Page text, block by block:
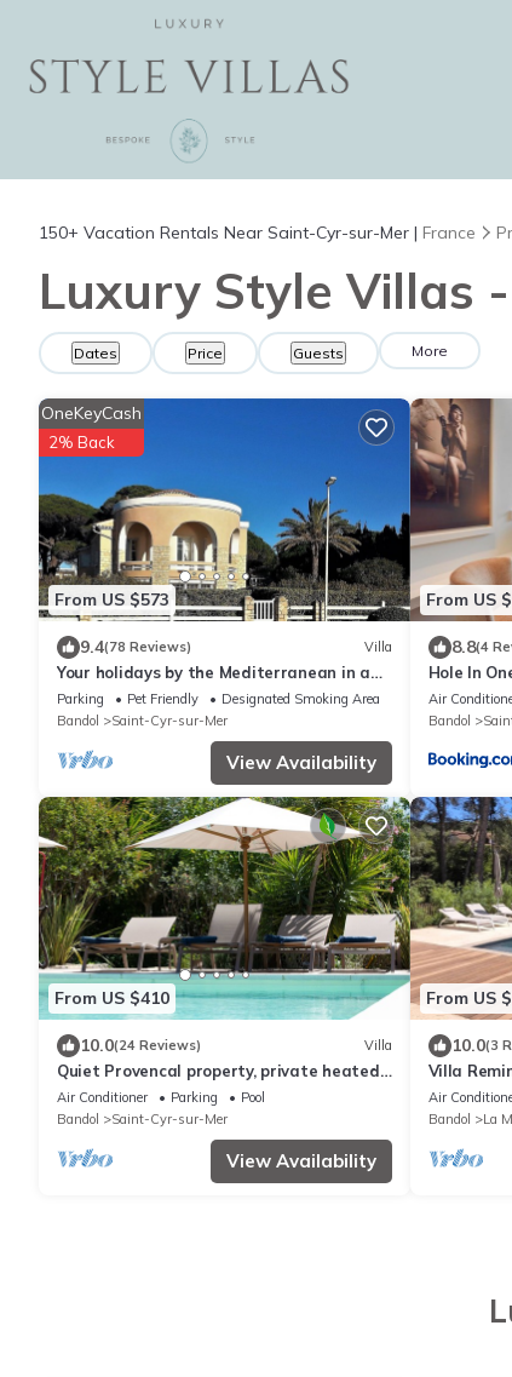
150+ Vacation Rentals Near Saint-Cyr-sur-Mer | France
Luxury Style Villas
Dates Price Guests More
From US $573
OneKeyCash
2% Back
9.4(78 Reviews) Villa
Your holidays by the Mediterranean in a
pleasant family villa
Parking Pet Friendly
Designated Smoking Area
Bandol
Saint-Cyr-sur-Mer
View Availability
From US
8.8(4
Hole In
Air
Bandol
From US $410
10.0(24 Reviews) Villa
Quiet Provencal property, private heated
pool, 8-9 people, 3 km from the sea
Air Conditioner Parking
Pool
Bandol
Saint-Cyr-sur-Mer
View Availability
From US
10.0(3
Villa
Air
Bandol
La